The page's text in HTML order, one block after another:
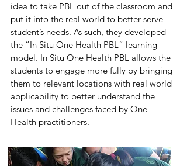
idea to take PBL out of the classroom and
put it into the real world to better serve
student’s needs. As such, they developed
the “In Situ One Health PBL” learning
model. In Situ One Health PBL allows the
students to engage more fully by bringing
them to relevant locations with real world
applicability to better understand the
issues and challenges faced by One
Health practitioners.